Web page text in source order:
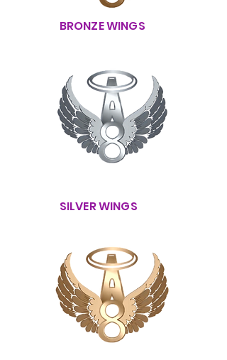
BRONZE WINGS
SILVER WINGS